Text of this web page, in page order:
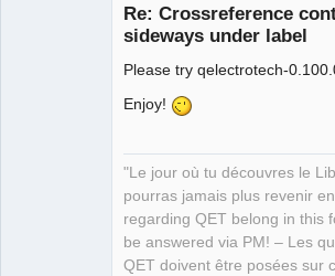
Re: Crossreference
sideways under label
Please try qelectrotech-
Enjoy!
"Le jour où tu découvres le
pourras jamais plus revenir
regarding QET belong in this
be answered via PM! – Les
QET doivent être posées sur